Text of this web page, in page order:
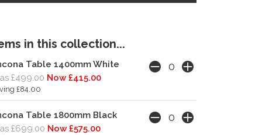
in this collection...
Table 1400mm White
£499.00 Now £415.00
£84.00
Table 1800mm Black
£699.00 Now £575.00